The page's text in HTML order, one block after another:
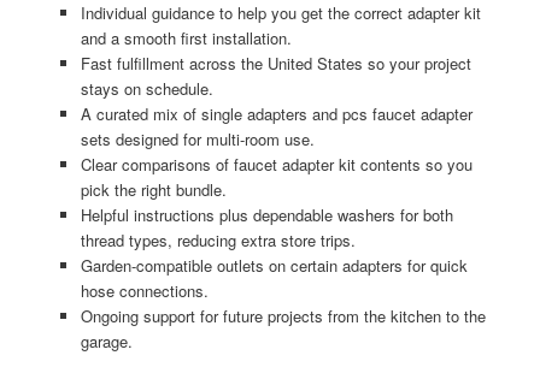
Individual guidance to help you get the correct adapter kit
and a smooth first installation.
Fast fulfillment across the United States so your project
stays on schedule.
A curated mix of single adapters and pcs faucet adapter
sets designed for multi-room use.
Clear comparisons of faucet adapter kit contents so you
pick the right bundle.
Helpful instructions plus dependable washers for both
thread types, reducing extra store trips.
Garden-compatible outlets on certain adapters for quick
hose connections.
Ongoing support for future projects from the kitchen to the
garage.